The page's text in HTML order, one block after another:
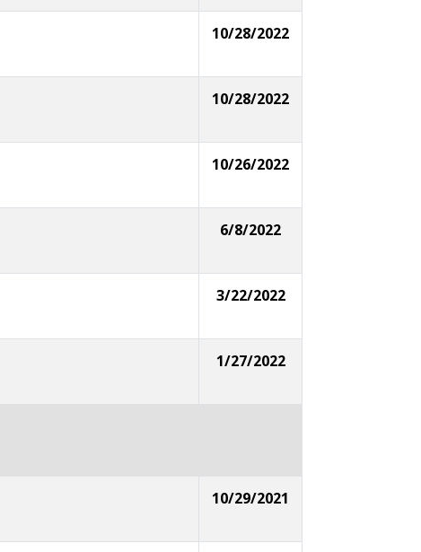
10/28/2022
10/28/2022
10/26/2022
6/8/2022
3/22/2022
1/27/2022
10/29/2021